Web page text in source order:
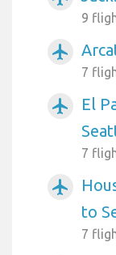
9
airplanemode_active
7
airplanemode_active
El
7
airplanemode_active
to
7